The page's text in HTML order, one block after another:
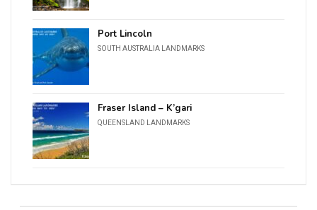
Port Lincoln
SOUTH AUSTRALIA LANDMARKS
Fraser Island – K’gari
QUEENSLAND LANDMARKS